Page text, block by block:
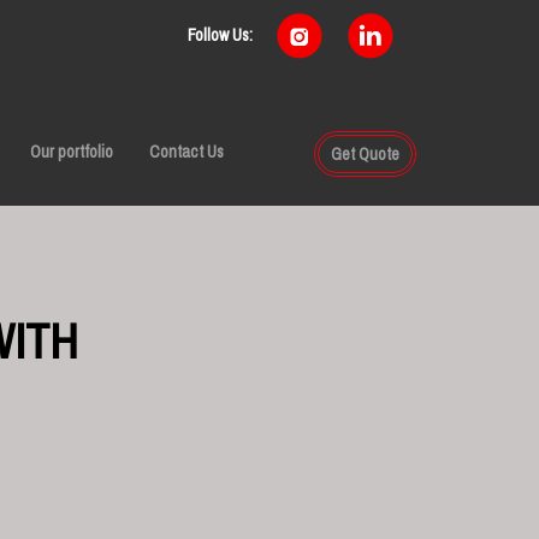
Follow Us:
Our portfolio Contact Us Get Quote